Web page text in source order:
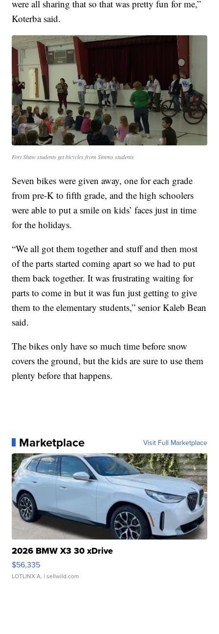
were all sharing that so that was pretty fun for me,”
Koterba said.
Fort Shaw students get bicycles from Simms students
Seven bikes were given away, one for each grade
from pre-K to fifth grade, and the high schoolers
were able to put a smile on kids’ faces just in time
for the holidays.
“We all got them together and stuff and then most
of the parts started coming apart so we had to put
them back together. It was frustrating waiting for
parts to come in but it was fun just getting to give
them to the elementary students,” senior Kaleb Bean
said.
The bikes only have so much time before snow
covers the ground, but the kids are sure to use them
plenty before that happens.
Marketplace Visit Full Marketplace
2026 BMW X3 30 xDrive
$56,335
LOTLINX A. | sellwild.com